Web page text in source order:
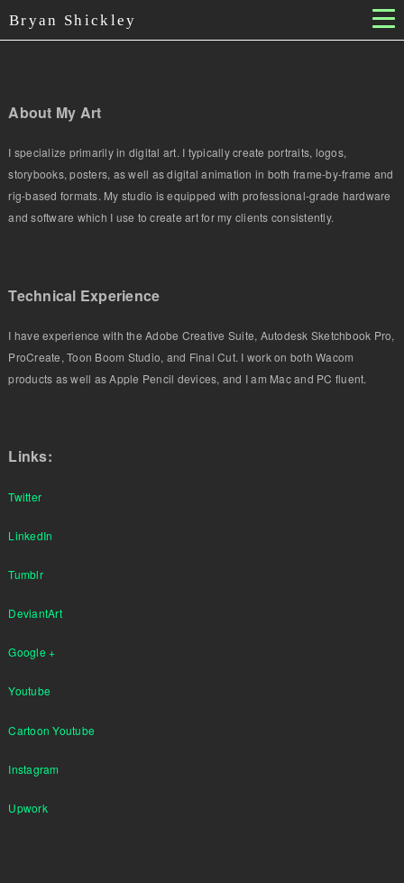
Bryan Shickley
About My Art
I specialize primarily in digital art. I typically create portraits, logos,
storybooks, posters, as well as digital animation in both frame-by-frame and
rig-based formats. My studio is equipped with professional-grade hardware
and software which I use to create art for my clients consistently.
Technical Experience
I have experience with the Adobe Creative Suite, Autodesk Sketchbook Pro,
ProCreate, Toon Boom Studio, and Final Cut. I work on both Wacom
products as well as Apple Pencil devices, and I am Mac and PC fluent.
Links:
Twitter
LinkedIn
Tumblr
DeviantArt
Google +
Youtube
Cartoon Youtube
Instagram
Upwork